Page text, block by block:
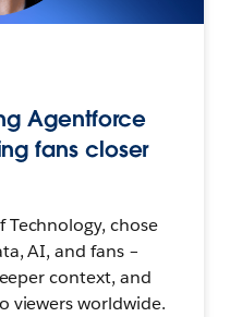
Agentforce
fans closer
Technology, chose
AI, and fans –
context, and
viewers worldwide.